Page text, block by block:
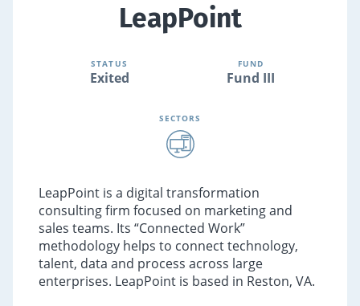
LeapPoint
STATUS
Exited
FUND
Fund III
SECTORS
LeapPoint is a digital transformation
consulting firm focused on marketing and
sales teams. Its “Connected Work”
methodology helps to connect technology,
talent, data and process across large
enterprises. LeapPoint is based in Reston, VA.